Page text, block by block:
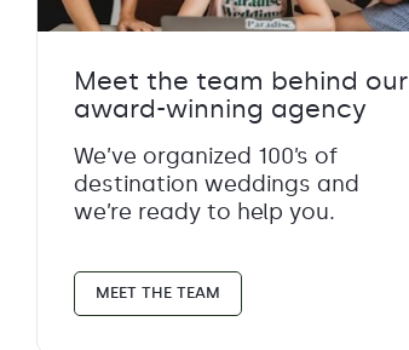
Meet the team behind our
award-winning agency
We’ve organized 100’s of
destination weddings and
we’re ready to help you.
MEET THE TEAM